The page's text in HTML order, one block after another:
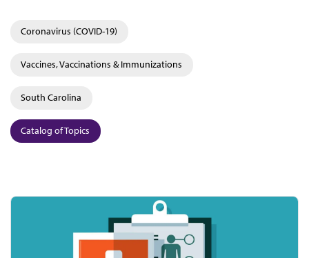
Coronavirus (COVID-19)
Vaccines, Vaccinations & Immunizations
South Carolina
Catalog of Topics